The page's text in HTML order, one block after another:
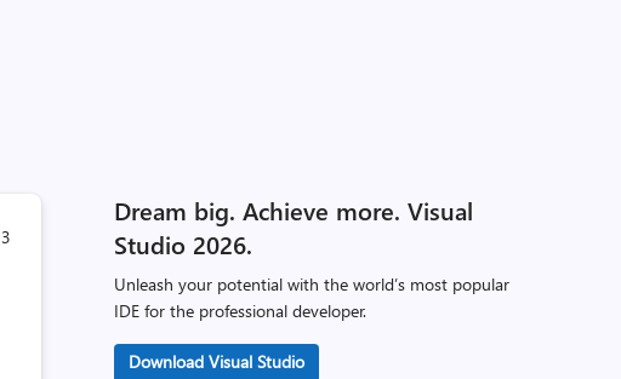
Post
3
Dream big. Achieve more. Visual
Studio 2026.
Unleash your potential with the world’s most popular
IDE for the professional developer.
Download Visual Studio